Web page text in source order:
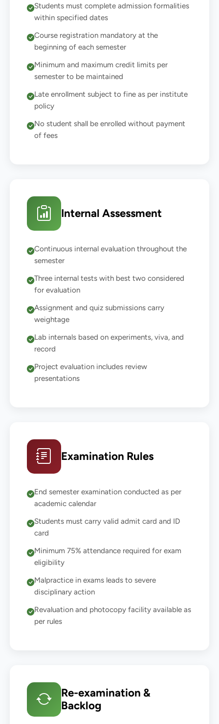
Students must complete admission formalities
within specified dates
Course registration mandatory at the
beginning of each semester
Minimum and maximum credit limits per
semester to be maintained
Late enrollment subject to fine as per institute
policy
No student shall be enrolled without payment
of fees
Internal Assessment
Continuous internal evaluation throughout the
semester
Three internal tests with best two considered
for evaluation
Assignment and quiz submissions carry
weightage
Lab internals based on experiments, viva, and
record
Project evaluation includes review
presentations
Examination Rules
End semester examination conducted as per
academic calendar
Students must carry valid admit card and ID
card
Minimum 75% attendance required for exam
eligibility
Malpractice in exams leads to severe
disciplinary action
Revaluation and photocopy facility available as
per rules
Re-examination &
Backlog